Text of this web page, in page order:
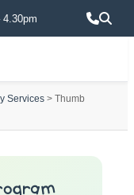
Services > Thumb